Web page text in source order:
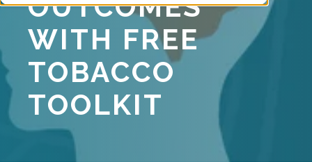
OUTCOMES
WITH FREE
TOBACCO
TOOLKIT